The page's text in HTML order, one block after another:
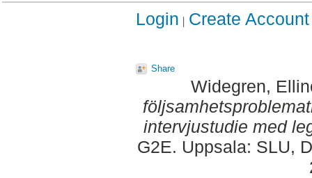
Login Create Account
Share
Widegren,
intervjustudie med
G2E. Uppsala: SLU,